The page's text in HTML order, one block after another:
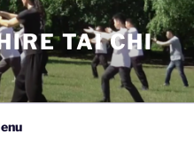
TAI CHI